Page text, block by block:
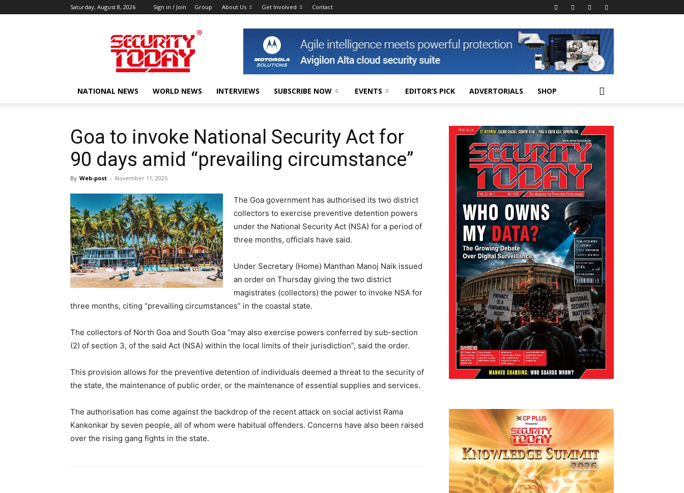
Saturday, August 8, 2026 Sign in / Join Group About Us Get Involved Contact
SECURITY
TODAY
NATIONAL NEWS WORLD NEWS INTERVIEWS SUBSCRIBE NOW EVENTS EDITOR’S PICK ADVERTORIALS SHOP
Goa to invoke National Security Act for
90 days amid “prevailing circumstance”
By Web-post - November 11, 2025
The Goa government has authorised its two district
collectors to exercise preventive detention powers
under the National Security Act (NSA) for a period of
three months, officials have said.
Under Secretary (Home) Manthan Manoj Naik issued
an order on Thursday giving the two district
magistrates (collectors) the power to invoke NSA for
three months, citing “prevailing circumstances” in the coastal state.
The collectors of North Goa and South Goa “may also exercise powers conferred by sub-section
(2) of section 3, of the said Act (NSA) within the local limits of their jurisdiction”, said the order.
This provision allows for the preventive detention of individuals deemed a threat to the security of
the state, the maintenance of public order, or the maintenance of essential supplies and services.
The authorisation has come against the backdrop of the recent attack on social activist Rama
Kankonkar by seven people, all of whom were habitual offenders. Concerns have also been raised
over the rising gang fights in the state.